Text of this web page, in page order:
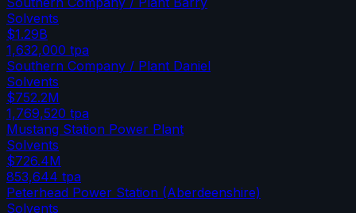
Solvents
$1.29B
1,632,000 tpa
Southern Company / Plant Daniel
Solvents
$752.2M
1,769,520 tpa
Mustang Station Power Plant
Solvents
$726.4M
853,644 tpa
Peterhead Power Station (Aberdeenshire)
Solvents